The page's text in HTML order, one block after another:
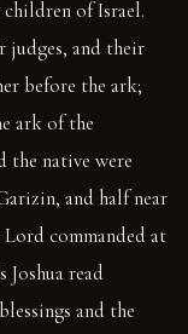
children of Israel.
judges, and their
before the ark;
ark of the
the native were
and half near
commanded at
Joshua read
and the